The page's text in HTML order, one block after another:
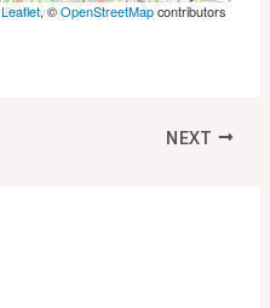
Leaflet, ©OpenStreetMapcontributors
NEXT